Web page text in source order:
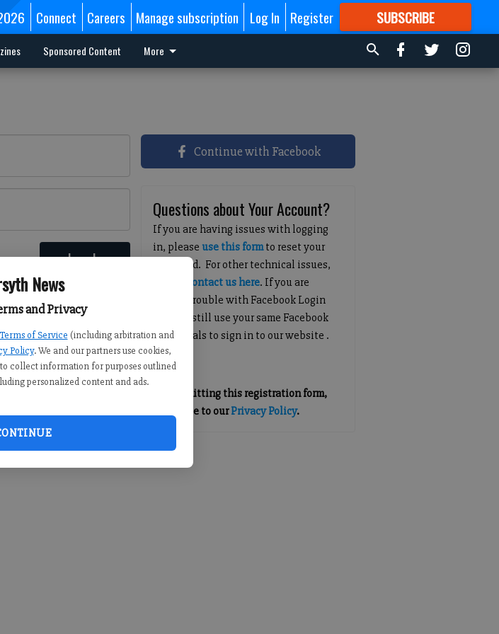
News
and Privacy
Terms of Service (including arbitration and
Policy. We and our partners use cookies,
collect information for purposes outlined
personalized content and ads.
Connect Careers Manage subscription Log In Register SUBSCRIBE
FORMORE GREAT CONTENT
Sponsored Content More
Log In
Continue with Facebook
Questions about Your Account?
If you are having issues with logging
in, pleaseuse this formto reset your
password. For other technical issues,
contact us here. If you are
having trouble with Facebook Login
you can still use your same Facebook
credentials to sign in to our website .
By submitting this registration form,
you agree to ourPrivacy Policy.